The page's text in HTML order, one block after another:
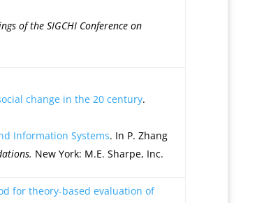
of the SIGCHI Conference on
change in the 20 century.
Information Systems. In P. Zhang
New York: M.E. Sharpe, Inc.
for theory-based evaluation of